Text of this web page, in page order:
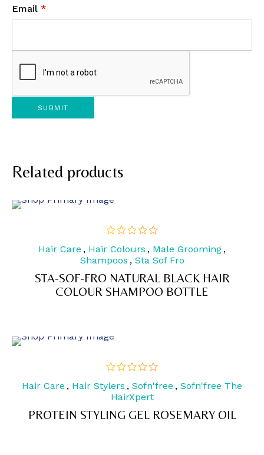
Email *
Related products
out
of
5
Hair Care , Hair Colours , Male Grooming ,
Shampoos , Sta Sof Fro
STA-SOF-FRO NATURAL BLACK HAIR
COLOUR SHAMPOO BOTTLE
out
of
Hair Care , Hair Stylers , Sofn'free , Sofn'free The
HairXpert
PROTEIN STYLING GEL ROSEMARY OIL